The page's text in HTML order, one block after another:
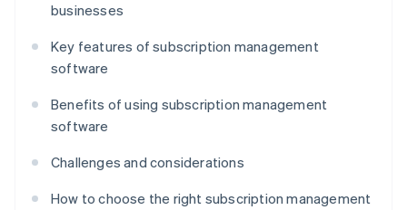
businesses
Key features of subscription management
software
Benefits of using subscription management
software
Challenges and considerations
How to choose the right subscription management